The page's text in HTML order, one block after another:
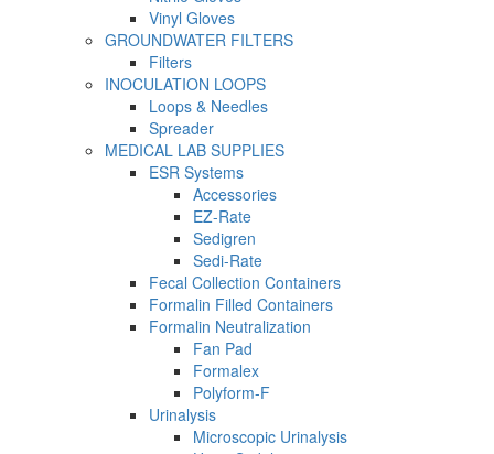
Vinyl Gloves
GROUNDWATER FILTERS
Filters
INOCULATION LOOPS
Loops & Needles
Spreader
MEDICAL LAB SUPPLIES
ESR Systems
Accessories
EZ-Rate
Sedigren
Sedi-Rate
Fecal Collection Containers
Formalin Filled Containers
Formalin Neutralization
Fan Pad
Formalex
Polyform-F
Urinalysis
Microscopic Urinalysis